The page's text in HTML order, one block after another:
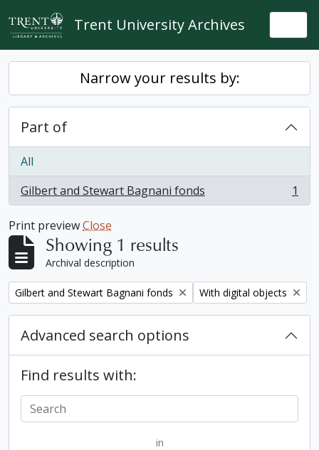
Skip to main content
Trent University Archives
Narrow your results by:
Part of
All
Gilbert and Stewart Bagnani fonds
, 1 results 1
Print previewClose
Showing 1 results
Archival description
Remove filter:
Gilbert and Stewart Bagnani fonds Remove filter:
With digital objects
Advanced search options
Find results with:
in